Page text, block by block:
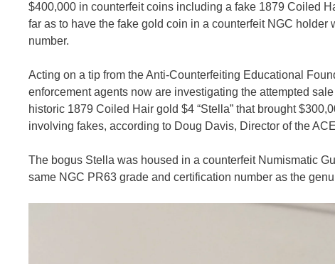
$400,000 in counterfeit coins including a fake 1879 Coiled
far as to have the fake gold coin in a counterfeit NGC
number.
Acting on a tip from the Anti-Counterfeiting Educational
enforcement agents now are investigating the attempted
historic 1879 Coiled Hair gold $4 “Stella” that brought
involving fakes, according to Doug Davis, Director of the
The bogus Stella was housed in a counterfeit Numismatic
same NGC PR63 grade and certification number as the